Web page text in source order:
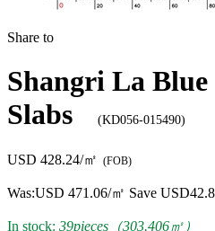
Share to
Shangri La
Slabs
(KD056-015490)
USD 428.24/㎡ (FOB)
Was:USD 471.06/㎡ Save
In stock: 39pieces（303.406㎡）